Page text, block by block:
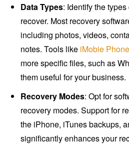
Data Types: Identify the
recover. Most recovery
including photos, videos,
notes. Tools like iMobie
more specific files, such as
them useful for your business.
Recovery Modes: Opt for
recovery modes. Support for
the iPhone, iTunes backups,
significantly enhances your